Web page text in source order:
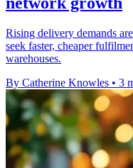
Rising delivery demands
seek faster, cheaper
warehouses.
By Catherine Knowles • 3